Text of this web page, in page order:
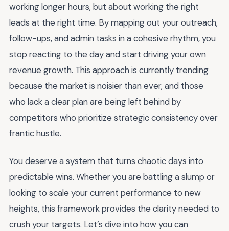
working longer hours, but about working the right
leads at the right time. By mapping out your outreach,
follow-ups, and admin tasks in a cohesive rhythm, you
stop reacting to the day and start driving your own
revenue growth. This approach is currently trending
because the market is noisier than ever, and those
who lack a clear plan are being left behind by
competitors who prioritize strategic consistency over
frantic hustle.
You deserve a system that turns chaotic days into
predictable wins. Whether you are battling a slump or
looking to scale your current performance to new
heights, this framework provides the clarity needed to
crush your targets. Let’s dive into how you can